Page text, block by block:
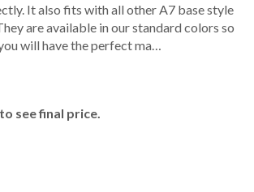
It also fits with all other A7 base style
are available in our standard colors so
will have the perfect ma…
see final price.